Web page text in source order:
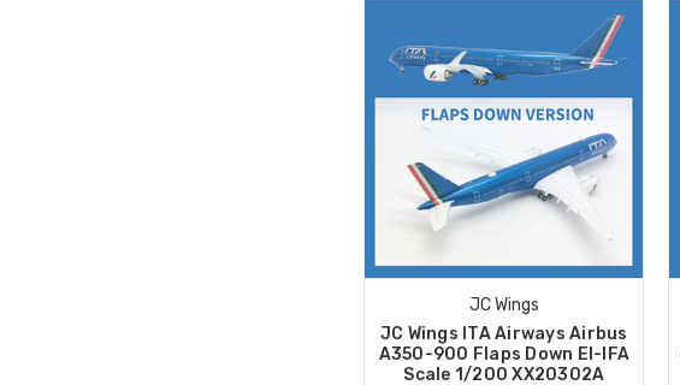
JC Wings
JC Wings ITA Airways Airbus
A350-900 Flaps Down EI-IFA
Scale 1/200 XX20302A